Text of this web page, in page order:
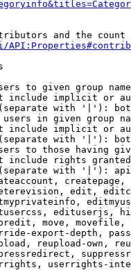
and the
to given group
include implicit or
with '|'):
in given group
include implicit or
with '|'):
to those having
include rights
with '|'):
edit,
edituserjs,
move,
export-depth,
reupload-own,
userrights-